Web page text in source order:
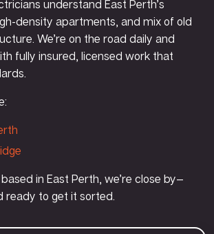
understand East Perth’s
density apartments, and mix of old
We’re on the road daily and
fully insured, licensed work that
in East Perth, we’re close by—
ready to get it sorted.